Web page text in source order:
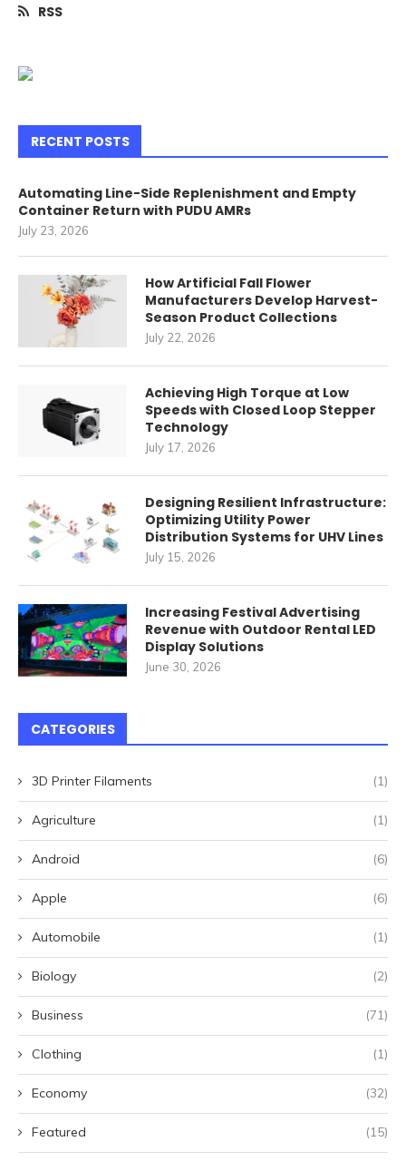
RSS
RECENT POSTS
Automating Line-Side Replenishment and Empty
Container Return with PUDU AMRs
July 23, 2026
How Artificial Fall Flower
Manufacturers Develop Harvest-
Season Product Collections
July 22, 2026
Achieving High Torque at Low
Speeds with Closed Loop Stepper
Technology
July 17, 2026
Designing Resilient Infrastructure:
Optimizing Utility Power
Distribution Systems for UHV Lines
July 15, 2026
Increasing Festival Advertising
Revenue with Outdoor Rental LED
Display Solutions
June 30, 2026
CATEGORIES
3D Printer Filaments (1)
Agriculture (1)
Android (6)
Apple (6)
Automobile (1)
Biology (2)
Business (71)
Clothing (1)
Economy (32)
Featured (15)